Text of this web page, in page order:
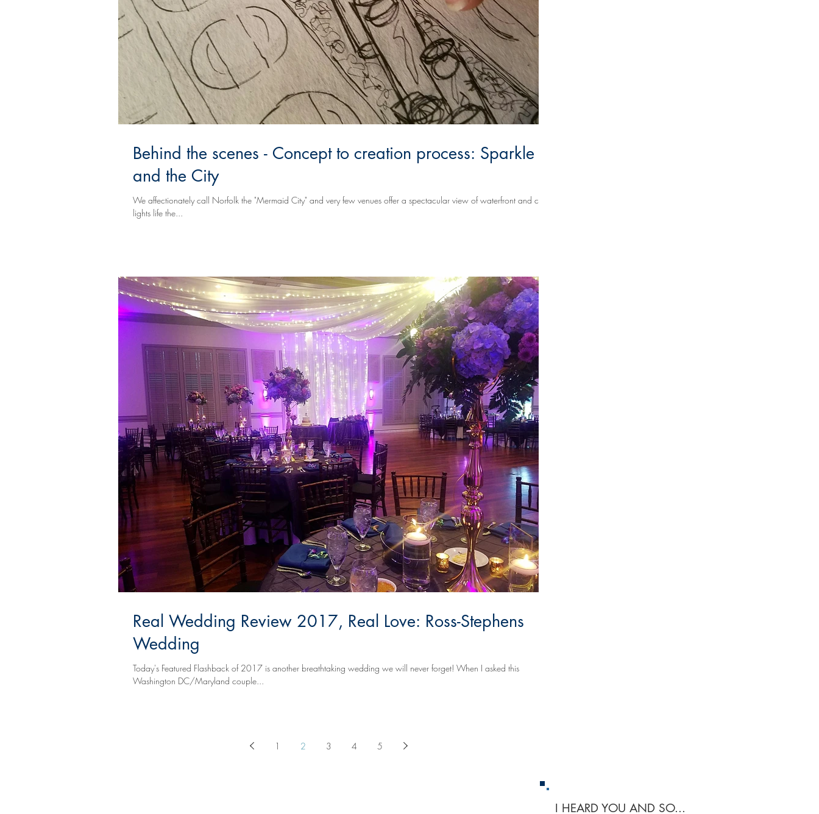
Behind the scenes - Concept to creation process: Sparkle
and the City
We affectionately call Norfolk the "Mermaid City" and very few venues offer a spectacular view of waterfront and city
lights life the...
Real Wedding Review 2017, Real Love: Ross-Stephens
Wedding
Today's Featured Flashback of 2017 is another breathtaking wedding we will never forget! When I asked this
Washington DC/Maryland couple...
1 2 3 4 5
I HEARD YOU AND SO...